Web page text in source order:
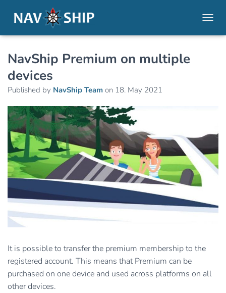
NavShip Premium on multiple
devices
Published by NavShip Team on 18. May 2021
It is possible to transfer the premium membership to the
registered account. This means that Premium can be
purchased on one device and used across platforms on all
other devices.